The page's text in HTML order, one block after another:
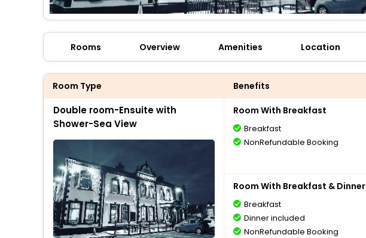
Rooms Overview Amenities Location
Room Type Benefits
Double room-Ensuite with
Shower-Sea View
Room With Breakfast
Breakfast
NonRefundable Booking
Room With Breakfast & Dinner
Breakfast
Dinner included
NonRefundable Booking